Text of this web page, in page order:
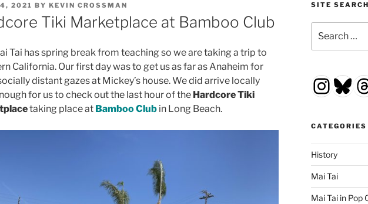
2021 BY KEVIN CROSSMAN
Tiki Marketplace at Bamboo Club
Tai has spring break from teaching so we are taking a trip to
California. Our first day was to get us as far as Anaheim for
distant gazes at Mickey’s house. We did arrive locally
for us to check out the last hour of the Hardcore Tiki
taking place at Bamboo Club in Long Beach.
SITE SEARCH
for:
CATEGORIES
History
Mai Tai
Mai Tai in Pop